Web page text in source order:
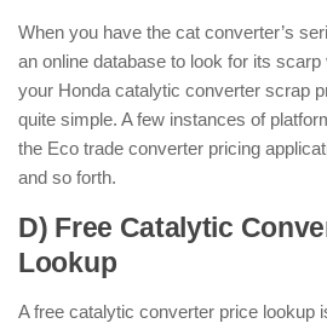
When you have the cat converter’s
an online database to look for its
your Honda catalytic converter scrap
quite simple. A few instances of
the Eco trade converter pricing
and so forth.
D) Free Catalytic
Lookup
A free catalytic converter price lookup